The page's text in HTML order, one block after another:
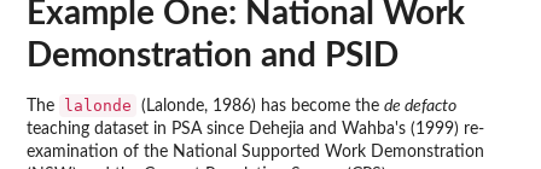
Example One: National Work
Demonstration and PSID
The lalonde (Lalonde, 1986) has become the de defacto
teaching dataset in PSA since Dehejia and Wahba's (1999) re-
examination of the National Supported Work Demonstration